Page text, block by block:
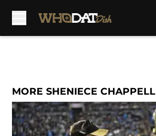
MORE SHENIECE CHAPPELL